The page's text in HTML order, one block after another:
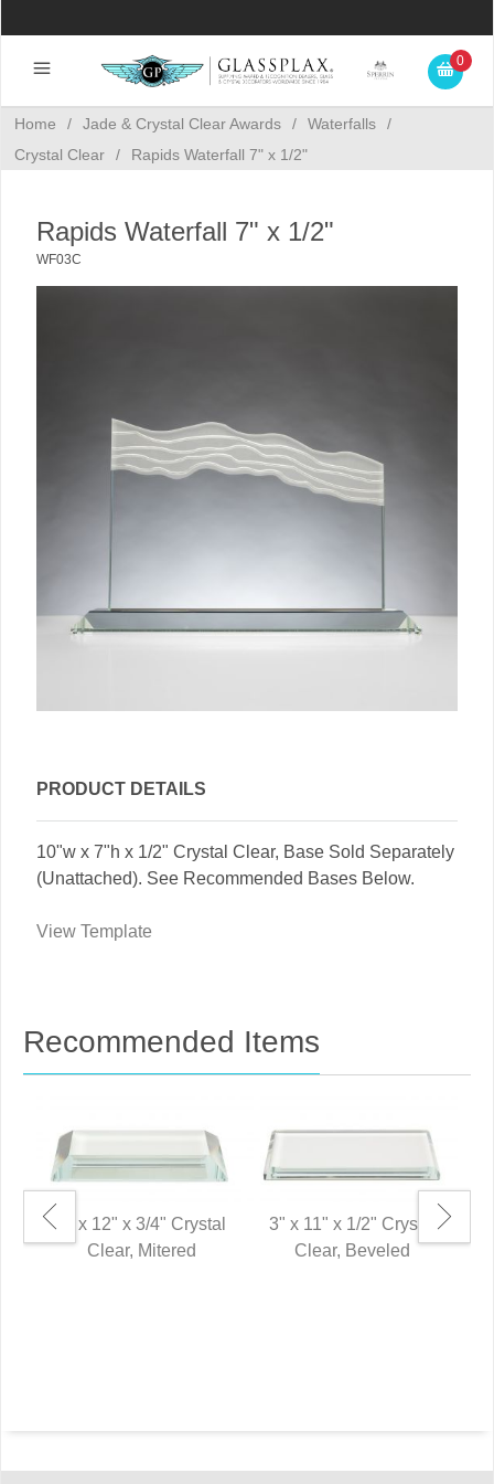
0
Home / Jade & Crystal Clear Awards / Waterfalls
/
Crystal Clear
/ Rapids Waterfall 7" x 1/2"
Rapids Waterfall 7" x 1/2"
WF03C
PRODUCT DETAILS
10"w x 7"h x 1/2" Crystal Clear, Base Sold Separately
(Unattached). See Recommended Bases Below.
View Template
Recommended Items
3" x 12" x 3/4" Crystal
Clear, Mitered
3" x 11" x 1/2" Crystal
Clear, Beveled